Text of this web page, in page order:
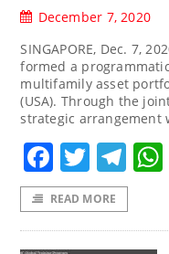
December 7, 2020
SINGAPORE, Dec. 7,
formed a
multifamily asset
(USA). Through the
strategic
Facebook
Twitter
READ MORE